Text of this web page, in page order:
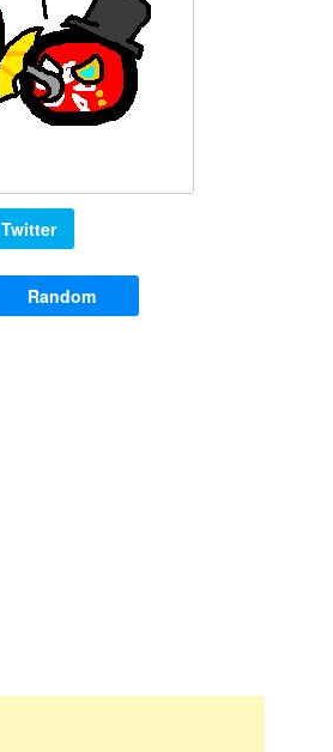
Twitter
Random